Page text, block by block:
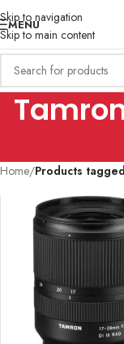
Skip to navigation
Skip to main content
MENU
Home/Products